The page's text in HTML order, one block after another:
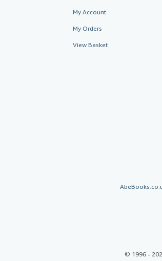
My Account
My Orders
View Basket
© 1996 -